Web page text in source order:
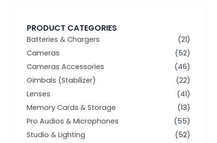
PRODUCT CATEGORIES
Batteries & Chargers
(21)
Cameras
(52)
Cameras Accessories
(46)
Gimbals (Stabilizer)
(22)
Lenses
(41)
Memory Cards & Storage
(13)
Pro Audios & Microphones
(55)
Studio & Lighting
(52)